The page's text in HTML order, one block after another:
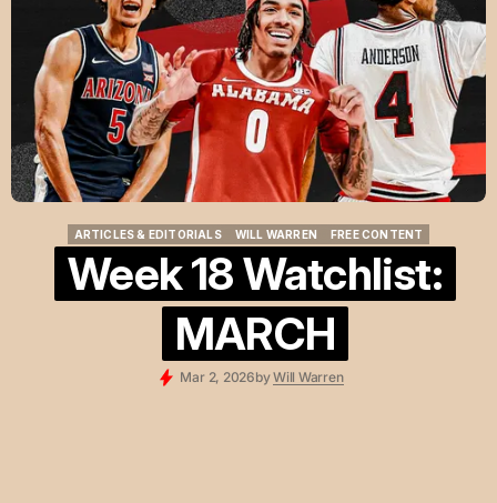
ARTICLES & EDITORIALS
WILL WARREN
FREE CONTENT
Week 18 Watchlist:
MARCH
Mar 2, 2026byWill Warren